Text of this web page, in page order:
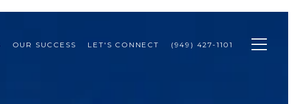
OUR SUCCESS LET'S CONNECT (949) 427-1101